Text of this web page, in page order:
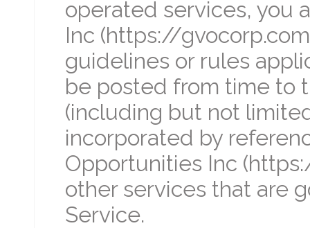
operated services, you
Inc (https://
guidelines or rules
be posted from time to
(including but not
incorporated by
Opportunities Inc
other services that are
Service.